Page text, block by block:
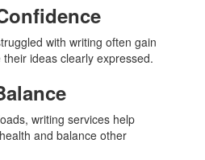
with writing often gain
ideas clearly expressed.
writing services help
and balance other